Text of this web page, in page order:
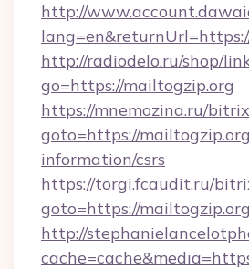
http://
http://radiodelo.ru/shop/
go=https://mailtogzip.org
https://mnemozina.ru/
goto=https://
information/csrs
https://torgi.fcaudit.ru/
goto=https://
http://